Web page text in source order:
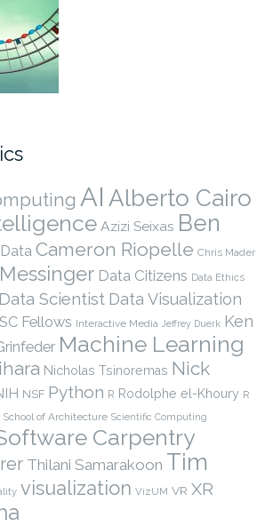
AI Alberto Cairo
Azizi Seixas Ben
Cameron Riopelle Chris Mader
Data Citizens Data Ethics
Data Scientist Data Visualization
Fellows Interactive Media Jeffrey Duerk Ken
Machine Learning
Nicholas Tsinoremas Nick
NSF Python R Rodolphe el-Khoury R
School of Architecture Scientific Computing
Carpentry
Thilani Samarakoon Tim
visualization VizUM VR XR